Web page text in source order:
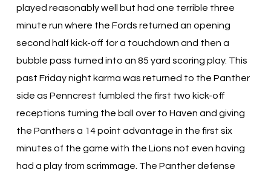
played reasonably well but had one terrible three
minute run where the Fords returned an opening
second half kick-off for a touchdown and then a
bubble pass turned into an 85 yard scoring play. This
past Friday night karma was returned to the Panther
side as Penncrest fumbled the first two kick-off
receptions turning the ball over to Haven and giving
the Panthers a 14 point advantage in the first six
minutes of the game with the Lions not even having
had a play from scrimmage. The Panther defense